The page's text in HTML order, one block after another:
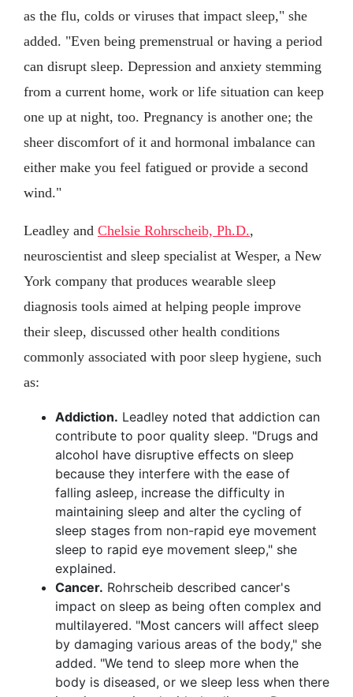
as the flu, colds or viruses that impact sleep," she
added. "Even being premenstrual or having a period
can disrupt sleep. Depression and anxiety stemming
from a current home, work or life situation can keep
one up at night, too. Pregnancy is another one; the
sheer discomfort of it and hormonal imbalance can
either make you feel fatigued or provide a second
wind."
Leadley and Chelsie Rohrscheib, Ph.D.,
neuroscientist and sleep specialist at Wesper, a New
York company that produces wearable sleep
diagnosis tools aimed at helping people improve
their sleep, discussed other health conditions
commonly associated with poor sleep hygiene, such
as:
Addiction. Leadley noted that addiction can
contribute to poor quality sleep. "Drugs and
alcohol have disruptive effects on sleep
because they interfere with the ease of
falling asleep, increase the difficulty in
maintaining sleep and alter the cycling of
sleep stages from non-rapid eye movement
sleep to rapid eye movement sleep," she
explained.
Cancer. Rohrscheib described cancer's
impact on sleep as being often complex and
multilayered. "Most cancers will affect sleep
by damaging various areas of the body," she
added. "We tend to sleep more when the
body is diseased, or we sleep less when there